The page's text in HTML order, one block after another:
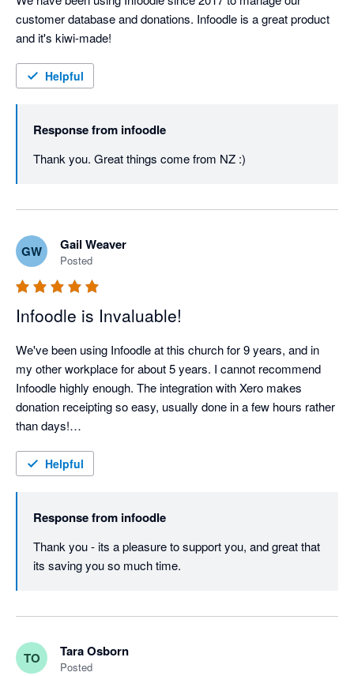
customer database and donations. Infoodle is a great product
and it's kiwi-made!
Helpful
Response from infoodle
Thank you. Great things come from NZ :)
GW Gail Weaver
Posted
Infoodle is Invaluable!
We've been using Infoodle at this church for 9 years, and in
my other workplace for about 5 years. I cannot recommend
Infoodle highly enough. The integration with Xero makes
donation receipting so easy, usually done in a few hours rather
than days!
query they couldn't sort out.
Helpful
Response from infoodle
Thank you - its a pleasure to support you, and great that
its saving you so much time.
TO Tara Osborn
Posted